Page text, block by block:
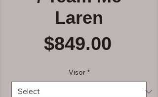
Laren
$849.00
Visor *